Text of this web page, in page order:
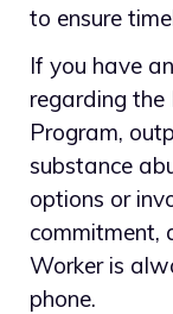
to ensure
If you have
regarding
Program,
substance
options or
commitment,
Worker is
phone.